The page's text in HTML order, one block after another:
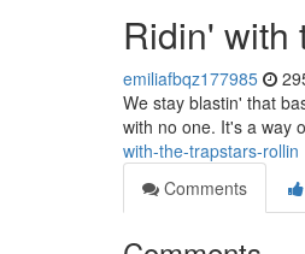
Ridin' with
emiliafbqz177985
We stay blastin' that
with no one. It's a way
with-the-trapstars-rollin
Comments